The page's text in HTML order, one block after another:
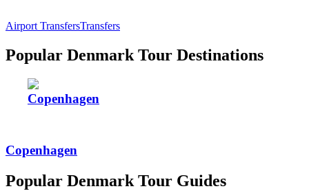
Airport TransfersTransfers
Popular Denmark Tour Destinations
Copenhagen
Copenhagen
Popular Denmark Tour Guides